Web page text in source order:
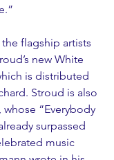
the flagship artists
new White
is distributed
Stroud is also
“Everybody
surpassed
music